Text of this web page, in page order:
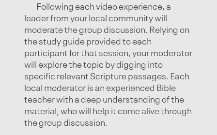
Following each video experience, a
leader from your local community will
moderate the group discussion. Relying on
the study guide provided to each
participant for that session, your moderator
will explore the topic by digging into
specific relevant Scripture passages. Each
local moderator is an experienced Bible
teacher with a deep understanding of the
material, who will help it come alive through
the group discussion.